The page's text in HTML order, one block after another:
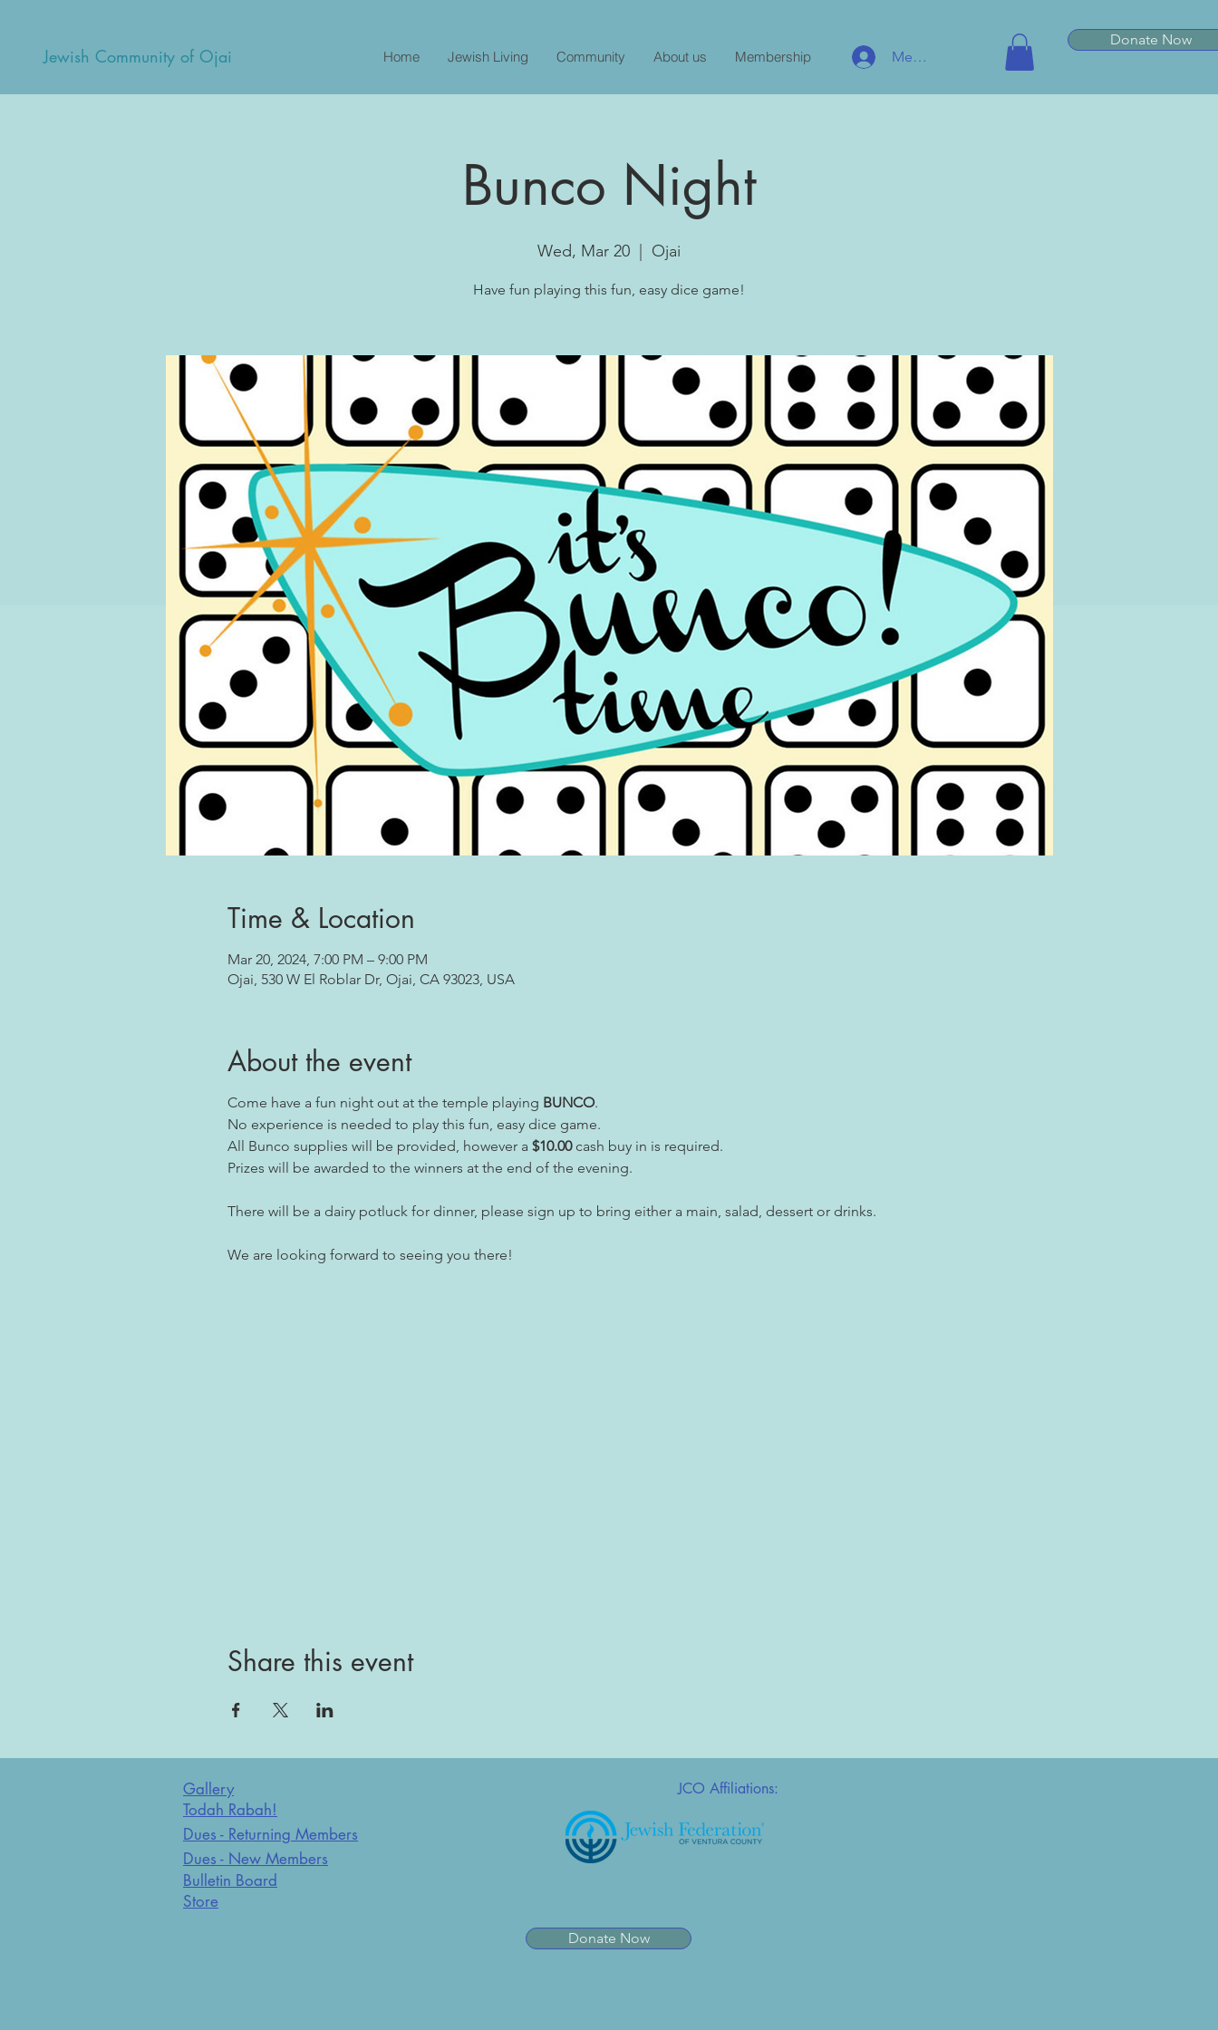
Jewish Community of Ojai Home Jewish Living Community About us Membership Member Log In
Donate Now
Bunco Night
Wed, Mar 20
  |
Ojai
Have fun playing this fun, easy dice game!
Time & Location
Mar 20, 2024, 7:00 PM – 9:00 PM
Ojai, 530 W El Roblar Dr, Ojai, CA 93023, USA
About the event
Come have a fun night out at the temple playing BUNCO.
No experience is needed to play this fun, easy dice game.
All Bunco supplies will be provided, however a $10.00cash buy in is required.
Prizes will be awarded to the winners at the end of the evening.
There will be a dairy potluck for dinner, please sign up to bring either a main, salad, dessert or drinks.
We are looking forward to seeing you there!
Share this event
JCO Affiliations:
Gallery
Todah Rabah!
Dues - Returning Members
Dues - New Members
Bulletin Board
Store
Donate Now